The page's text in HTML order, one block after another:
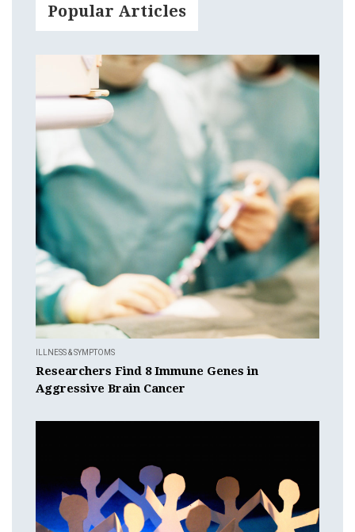
Popular Articles
ILLNESS & SYMPTOMS
Researchers Find 8 Immune Genes in
Aggressive Brain Cancer